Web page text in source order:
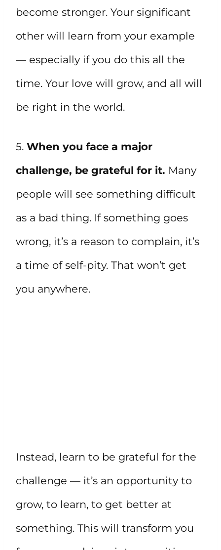
become stronger. Your significant
other will learn from your example
— especially if you do this all the
time. Your love will grow, and all will
be right in the world.
5. When you face a major
challenge, be grateful for it. Many
people will see something difficult
as a bad thing. If something goes
wrong, it’s a reason to complain, it’s
a time of self-pity. That won’t get
you anywhere.
Instead, learn to be grateful for the
challenge — it’s an opportunity to
grow, to learn, to get better at
something. This will transform you